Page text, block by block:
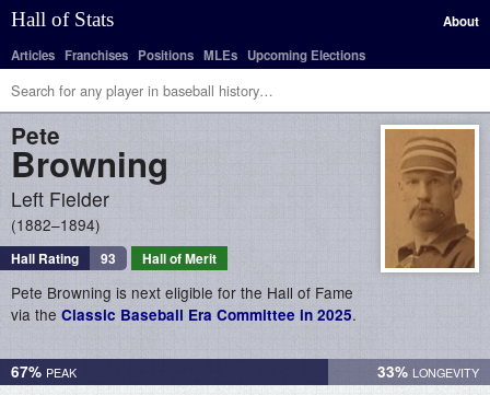
Hall of Stats
About
Articles Franchises Positions MLEs Upcoming Elections
Pete
Browning
Left Fielder
1882–1894
Hall Rating 93 Hall of Merit
Pete Browning is next eligible for the Hall of Fame
via the Classic Baseball Era Committee in 2025.
67% 33%